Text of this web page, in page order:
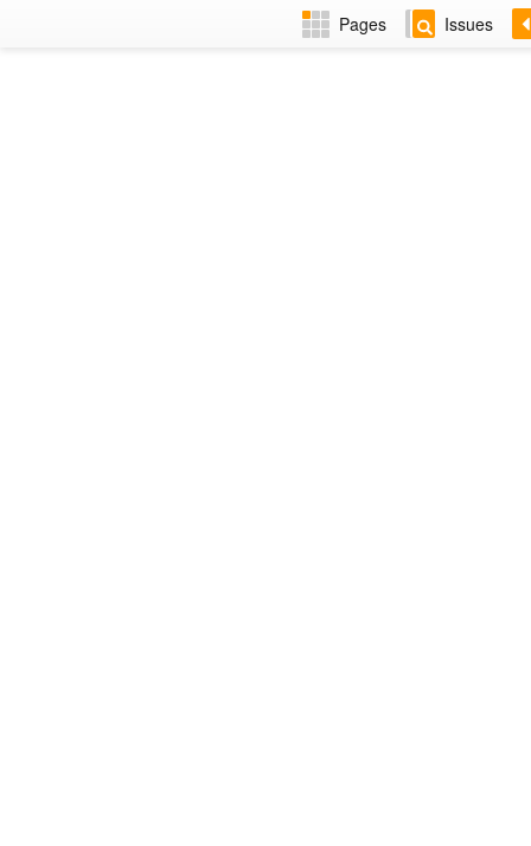
Pages Issues